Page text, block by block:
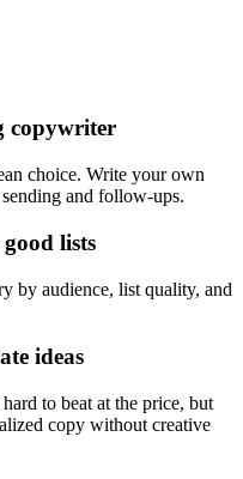
copywriter
choice. Write your own
and follow-ups.
lists
by audience, list quality, and
ideas
to beat at the price, but
copy without creative